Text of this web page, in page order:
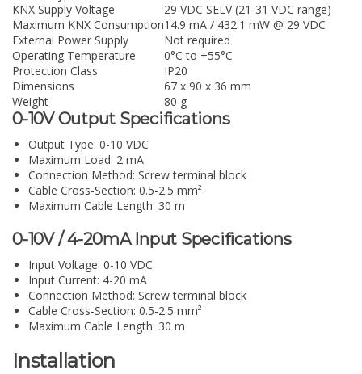
KNX Supply Voltage
29 VDC SELV (21-31 VDC range)
Maximum KNX Consumption14.9 mA / 432.1 mW @ 29 VDC
External Power Supply
Not required
Operating Temperature
0°C to +55°C
Protection Class
IP20
Dimensions
67 x 90 x 36 mm
Weight
80 g
0-10V Output Specifications
Output Type: 0-10 VDC
Maximum Load: 2 mA
Connection Method: Screw terminal block
Cable Cross-Section: 0.5-2.5 mm²
Maximum Cable Length: 30 m
0-10V / 4-20mA Input Specifications
Input Voltage: 0-10 VDC
Input Current: 4-20 mA
Connection Method: Screw terminal block
Cable Cross-Section: 0.5-2.5 mm²
Maximum Cable Length: 30 m
Installation